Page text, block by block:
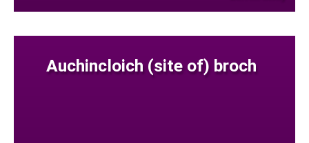
Auchincloich (site of) broch